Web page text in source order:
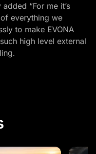
“For me it’s
everything we
to make EVONA
high level external